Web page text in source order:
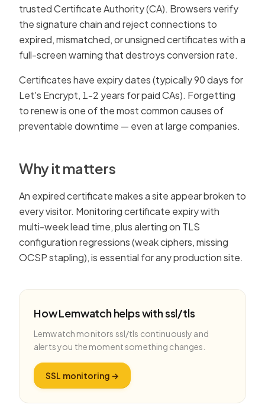
trusted Certificate Authority (CA). Browsers verify
the signature chain and reject connections to
expired, mismatched, or unsigned certificates with a
full-screen warning that destroys conversion rate.
Certificates have expiry dates (typically 90 days for
Let's Encrypt, 1-2 years for paid CAs). Forgetting
to renew is one of the most common causes of
preventable downtime — even at large companies.
Why it matters
An expired certificate makes a site appear broken to
every visitor. Monitoring certificate expiry with
multi-week lead time, plus alerting on TLS
configuration regressions (weak ciphers, missing
OCSP stapling), is essential for any production site.
How Lemwatch helps withssl/tls
Lemwatch monitors ssl/tls continuously and
alerts you the moment something changes.
SSL monitoring →